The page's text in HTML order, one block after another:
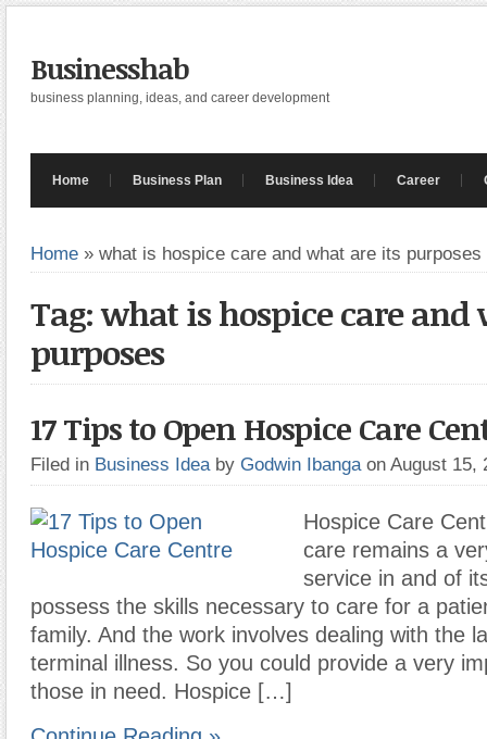
Businesshab
business planning, ideas, and career development
Home Business Plan Business Idea Career
Home » what is hospice care and what are its purposes
Tag: what is hospice care and
purposes
17 Tips to Open Hospice Care
Filed in Business Idea by Godwin Ibanga on August 15,
Hospice Care
care remains a
service in and of
possess the skills necessary to care for a
family. And the work involves dealing with the
terminal illness. So you could provide a very
those in need. Hospice […]